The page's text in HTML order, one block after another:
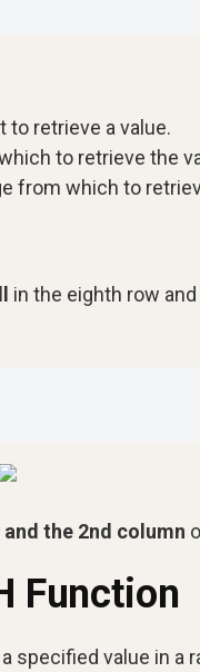
retrieve a value.
to retrieve the
from which to
in the eighth row
the 2nd column
Function
specified value in a